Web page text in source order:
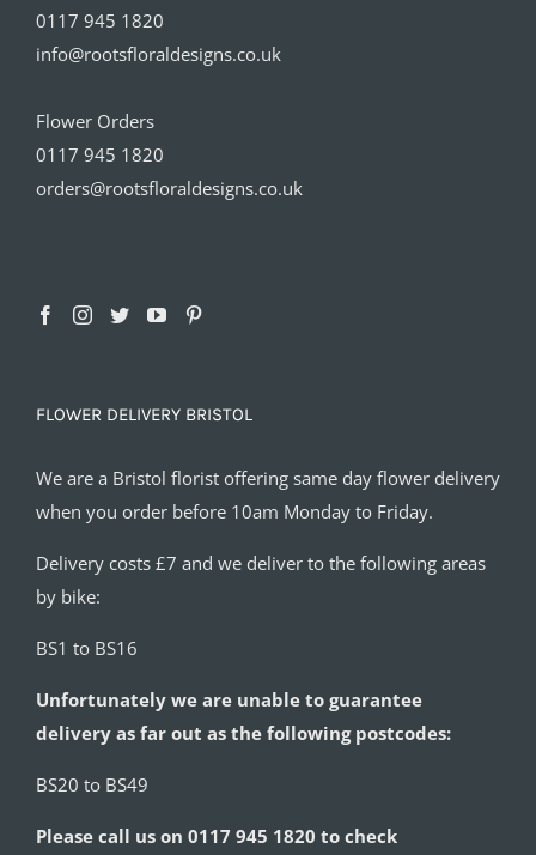
0117 945 1820
info@rootsfloraldesigns.co.uk
Flower Orders
0117 945 1820
orders@rootsfloraldesigns.co.uk
FLOWER DELIVERY BRISTOL
We are a Bristol florist offering same day flower delivery
when you order before 10am Monday to Friday.
Delivery costs £7 and we deliver to the following areas
by bike:
BS1 to BS16
Unfortunately we are unable to guarantee
delivery as far out as the following postcodes:
BS20 to BS49
Please call us on 0117 945 1820 to check